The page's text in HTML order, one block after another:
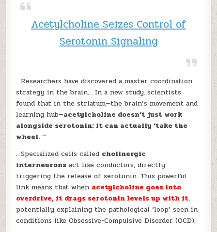
Acetylcholine Seizes Control of
Serotonin Signaling
…Researchers have discovered a master coordination
strategy in the brain… In a new study, scientists
found that in the striatum—the brain’s movement and
learning hub—acetylcholine doesn’t just work
alongside serotonin; it can actually ‘take the
wheel. ‘”
…Specialized cells called cholinergic
interneurons act like conductors, directly
triggering the release of serotonin. This powerful
link means that when acetylcholine goes into
overdrive, it drags serotonin levels up with it,
potentially explaining the pathological ‘loop’ seen in
conditions like Obsessive-Compulsive Disorder (OCD).